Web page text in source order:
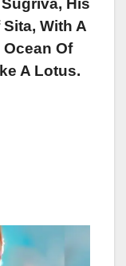
His
With A
Of
A Lotus.